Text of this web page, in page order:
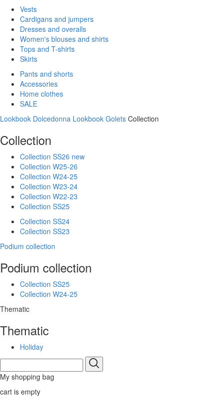
Vests
Cardigans and jumpers
Dresses and overalls
Women's blouses and shirts
Tops and T-shirts
Skirts
Pants and shorts
Accessories
Home clothes
SALE
Lookbook Dolcedonna Lookbook Golets Collection
Collection
Collection SS26 new
Collection W25-26
Collection W24-25
Collection W23-24
Collection W22-23
Collection SS25
Collection SS24
Collection SS23
Podium collection
Podium collection
Collection SS25
Collection W24-25
Thematic
Thematic
Holiday
My shopping bag
cart is empty